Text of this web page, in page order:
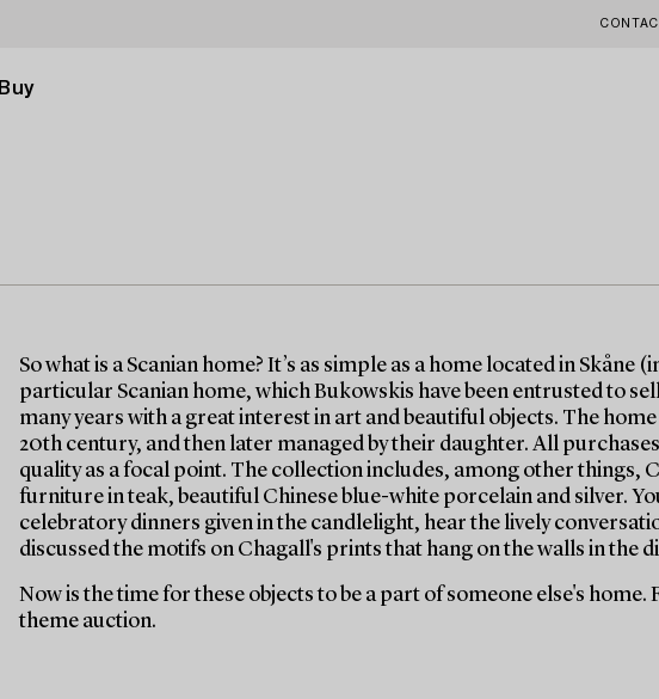
Buy
So what is a Scanian home? It’s as simple as a home located in Skåne
particular Scanian home, which Bukowskis have been entrusted to
many years with a great interest in art and beautiful objects. The
20th century, and then later managed by their daughter. All
quality as a focal point. The collection includes, among other things,
furniture in teak, beautiful Chinese blue-white porcelain and silver.
celebratory dinners given in the candlelight, hear the lively
discussed the motifs on Chagall's prints that hang on the walls in the
Now is the time for these objects to be a part of someone else's home.
theme auction.